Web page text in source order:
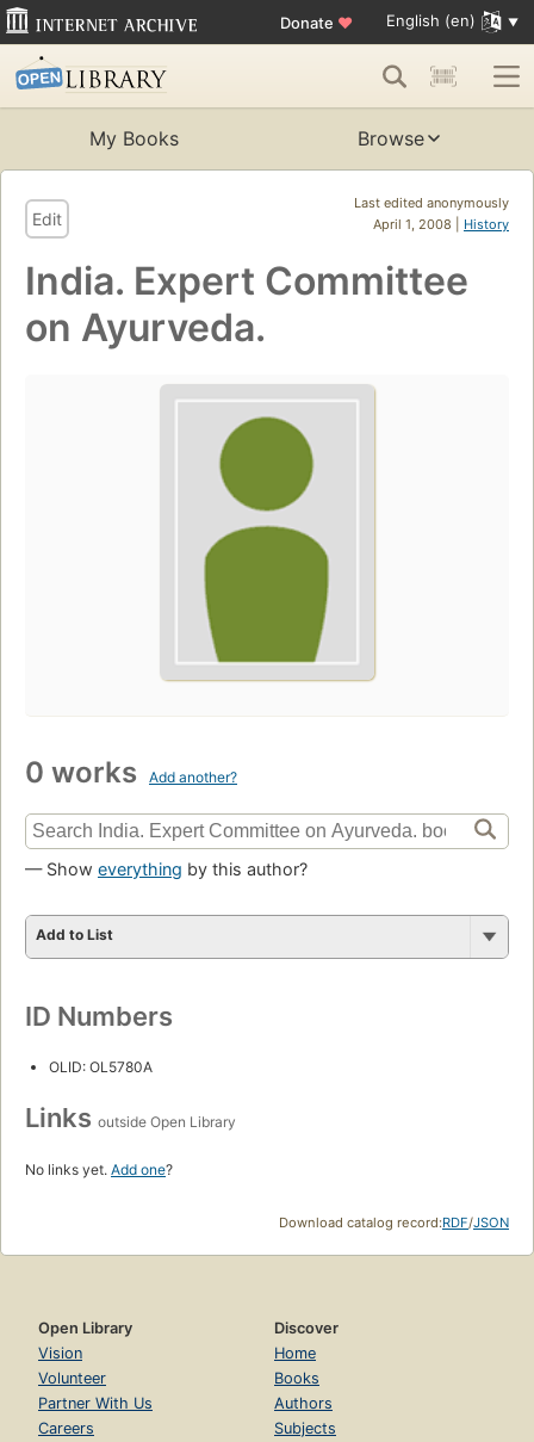
Donate ♥ English (en)
My Books Browse
Last edited anonymously
April 1, 2008 | History
Edit
India. Expert Committee
on Ayurveda.
0 works Add another?
— Show everything by this author?
Add to List
ID Numbers
OLID: OL5780A
Links outside Open Library
No links yet. Add one?
Download catalog record:RDF/JSON
Open Library
Vision
Volunteer
Partner With Us
Careers
Discover
Home
Books
Authors
Subjects